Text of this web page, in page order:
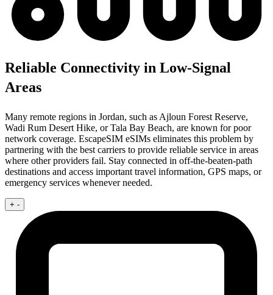
Reliable Connectivity in Low-Signal
Areas
Many remote regions in Jordan, such as Ajloun Forest Reserve,
Wadi Rum Desert Hike, or Tala Bay Beach, are known for poor
network coverage. EscapeSIM eSIMs eliminates this problem by
partnering with the best carriers to provide reliable service in areas
where other providers fail. Stay connected in off-the-beaten-path
destinations and access important travel information, GPS maps, or
emergency services whenever needed.
+ -